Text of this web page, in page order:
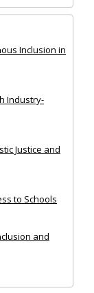
Inclusion in
Industry-
Justice and
to Schools
and